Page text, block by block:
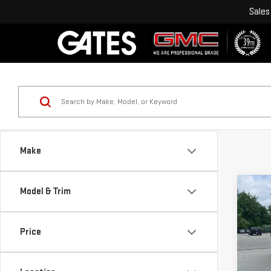
Sales
Make
Model & Trim
Price
VIN: